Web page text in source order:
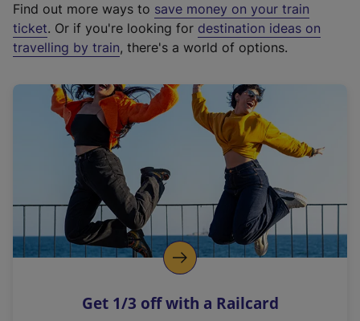
t
e
r
a
l
i
n
k
o
p
s
Find out more ways to save money on your train
ticket. Or if you're looking for destination ideas on
travelling by train, there's a world of options.
Get 1/3 off with a Railcard